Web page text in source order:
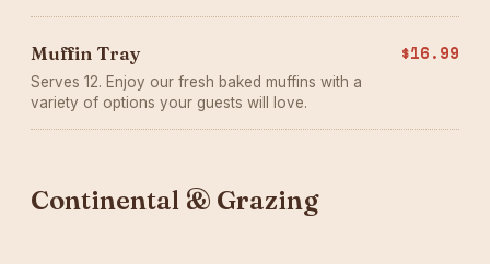
Muffin Tray
Serves 12. Enjoy our fresh baked muffins with a
variety of options your guests will love.
$16.99
Continental & Grazing